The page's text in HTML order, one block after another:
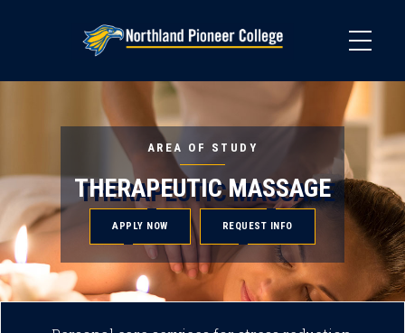
AREA OF STUDY
THERAPEUTIC MASSAGE
APPLY NOW REQUEST INFO